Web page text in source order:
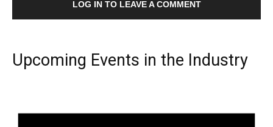
LOG IN TO LEAVE A COMMENT
Upcoming Events in the Industry